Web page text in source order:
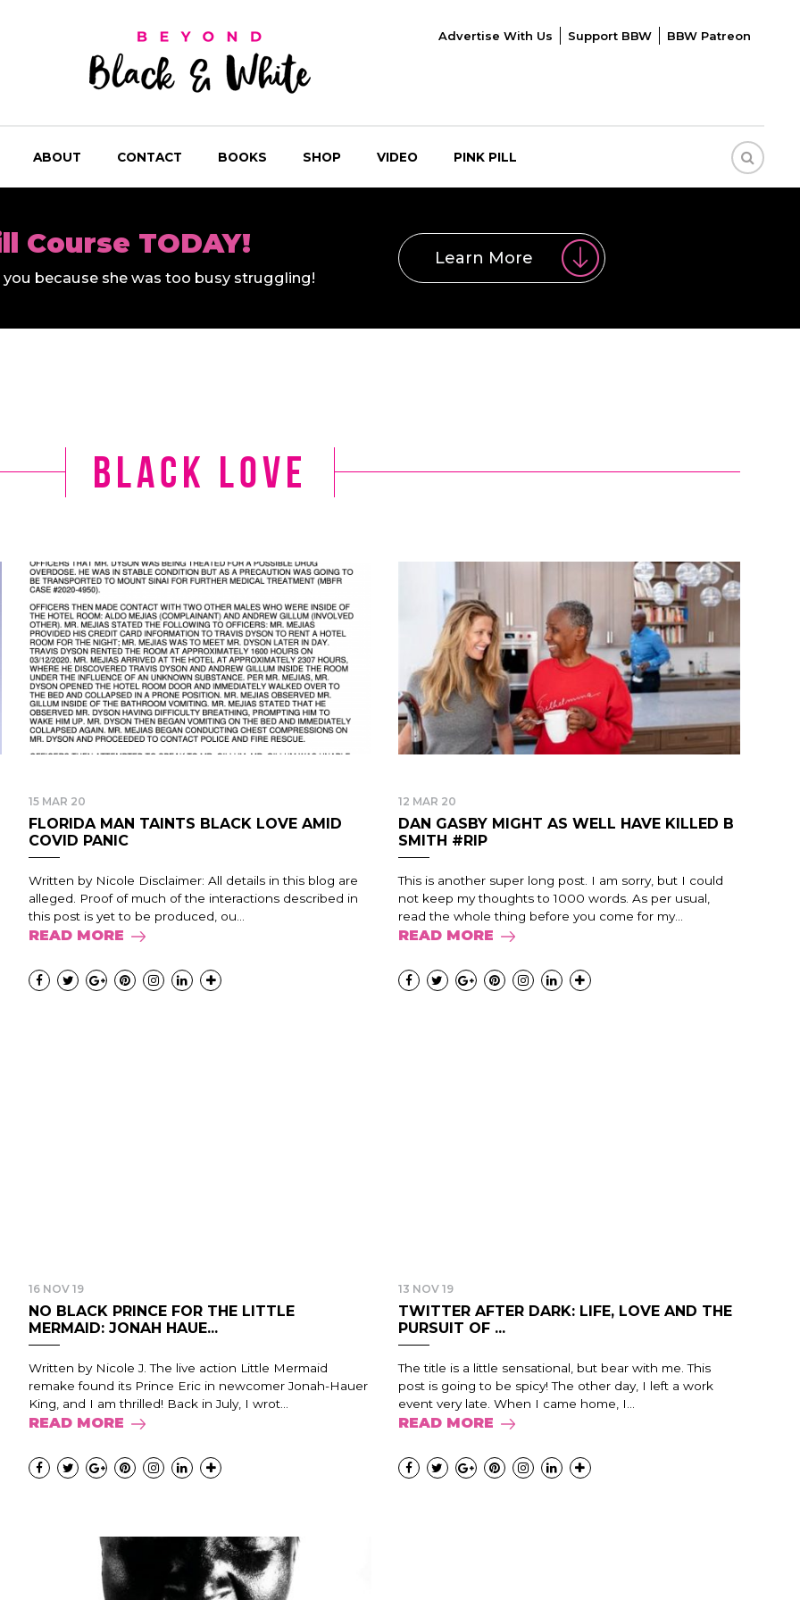
Advertise With Us Support BBW BBW Patreon
ABOUT CONTACT BOOKS SHOP VIDEO PINK PILL
Course TODAY!
because she was too busy struggling!
Learn More
black love
15 MAR 20
FLORIDA MAN TAINTS BLACK LOVE AMID
COVID PANIC
Written by Nicole Disclaimer: All details in this blog are
alleged. Proof of much of the interactions described in
this post is yet to be produced, ou...
READ MORE
12 MAR 20
DAN GASBY MIGHT AS WELL HAVE KILLED B
SMITH #RIP
This is another super long post. I am sorry, but I could
not keep my thoughts to 1000 words. As per usual,
read the whole thing before you come for my...
READ MORE
16 NOV 19
NO BLACK PRINCE FOR THE LITTLE
MERMAID: JONAH HAUE...
Written by Nicole J. The live action Little Mermaid
remake found its Prince Eric in newcomer Jonah-Hauer
King, and I am thrilled! Back in July, I wrot...
READ MORE
13 NOV 19
TWITTER AFTER DARK: LIFE, LOVE AND THE
PURSUIT OF ...
The title is a little sensational, but bear with me. This
post is going to be spicy! The other day, I left a work
event very late. When I came home, I...
READ MORE